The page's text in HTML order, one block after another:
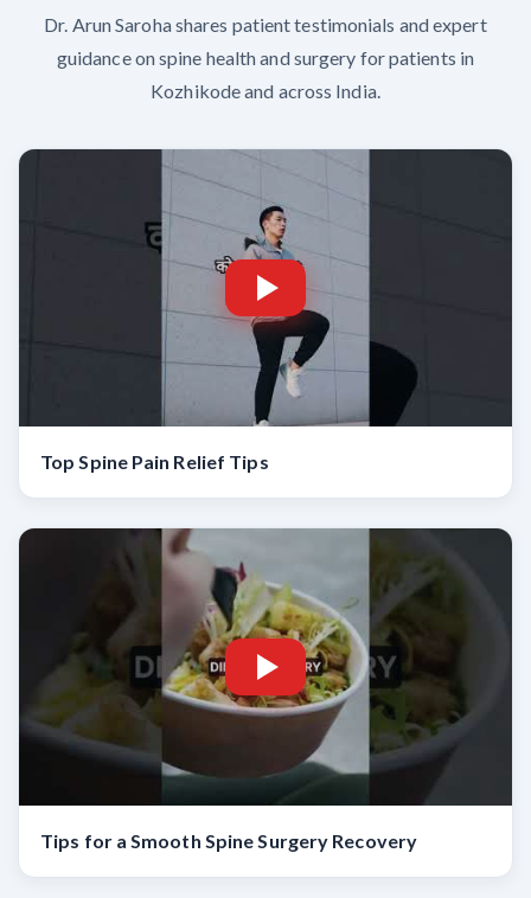
Dr. Arun Saroha shares patient testimonials and expert
guidance on spine health and surgery for patients in
Kozhikode and across India.
Top Spine Pain Relief Tips
Tips for a Smooth Spine Surgery Recovery